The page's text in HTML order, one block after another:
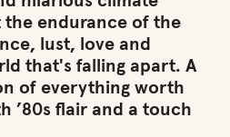
the endurance of the
lust, love and
that's falling apart. A
of everything worth
’80s flair and a touch